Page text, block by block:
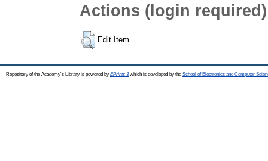
Actions (login required)
Edit Item
Repository of the Academy's Library is powered by EPrints 3which is developed by the School of Electronics and Computer